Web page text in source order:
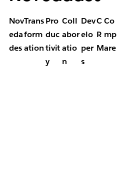
Nov
eda
des
Trans
form
ation
Pro
duc
tivit
y
Coll
abor
atio
n
Dev
elo
per
s
C
R
M
Co
mp
are